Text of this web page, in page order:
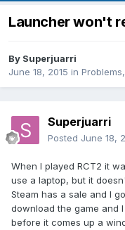
Launcher won't
By Superjuarri
June 18, 2015 in
Superjuarri
Posted June 18,
When I played RCT2 it
use a laptop, but it
Steam has a sale and I
download the game and
before it comes up a